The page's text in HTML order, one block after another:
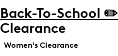
Back-To-School ✏️
Clearance
Women's Clearance